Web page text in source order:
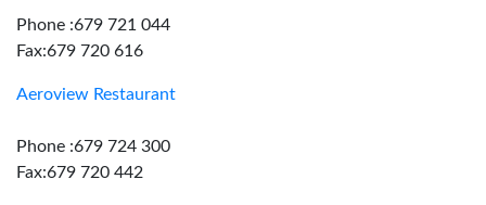
Phone :679 721 044
Fax:679 720 616
Aeroview Restaurant
Phone :679 724 300
Fax:679 720 442